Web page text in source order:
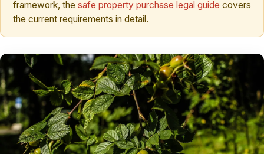
framework, the safe property purchase legal guide covers
the current requirements in detail.